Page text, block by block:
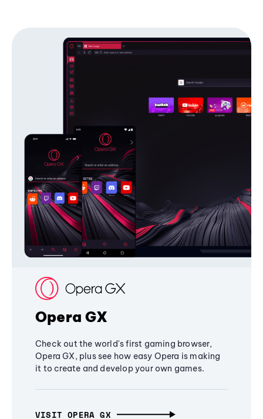
Opera GX
Check out the world's first gaming browser,
Opera GX, plus see how easy Opera is making
it to create and develop your own games.
VISIT OPERA GX